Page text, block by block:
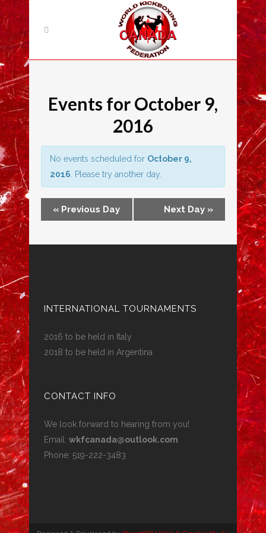
Events for October 9,
2016
No events scheduled for October 9,
2016 . Please try another day.
« Previous Day Next Day »
INTERNATIONAL TOURNAMENTS
2016 to be held in Italy
2018 to be held in Argentina
CONTACT INFO
We look forward to hearing from you!
Email: wkfcanada@outlook.com
Phone: 519-222-3483